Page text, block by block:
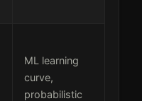
ML learning
curve,
probabilistic